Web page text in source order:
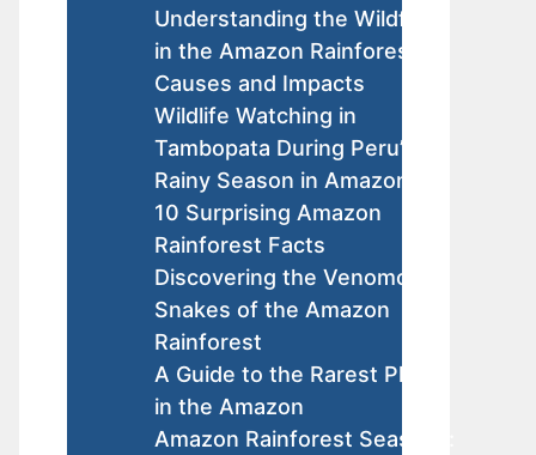
Understanding the Wildfires
in the Amazon Rainforest:
Causes and Impacts
Wildlife Watching in
Tambopata During Peru’s
Rainy Season in Amazon
10 Surprising Amazon
Rainforest Facts
Discovering the Venomous
Snakes of the Amazon
Rainforest
A Guide to the Rarest Plants
in the Amazon
Amazon Rainforest Seasons: